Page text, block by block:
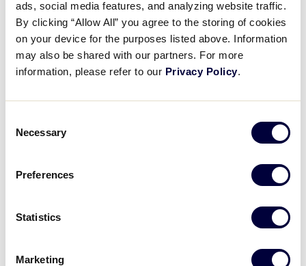
ads, social media features, and analyzing website traffic.
By clicking “Allow All” you agree to the storing of cookies
on your device for the purposes listed above. Information
may also be shared with our partners. For more
information, please refer to our Privacy Policy.
Selection
Necessary
Preferences
Statistics
Marketing
Videos
Visitors
Alana Luu drives in four runs in a dramatic extra-
innings battle to lead Southeast past Northwest, 5-3.
SCHEDULE BRACKET PHOTOS TEAMS